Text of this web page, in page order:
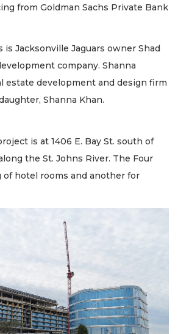
from Goldman Sachs Private Bank
Jacksonville Jaguars owner Shad
company. Shanna
estate development and design firm
Shanna Khan.
is at 1406 E. Bay St. south of
the St. Johns River. The Four
of hotel rooms and another for